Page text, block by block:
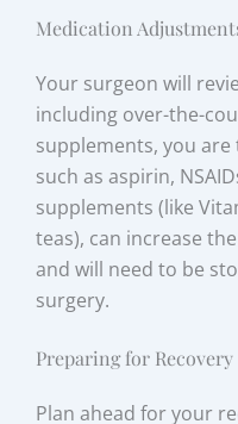
Medication
Your surgeon will
including over-the-
supplements, you
such as aspirin,
supplements (like
teas), can increase
and will need to be
surgery.
Preparing for Recovery
Plan ahead for your